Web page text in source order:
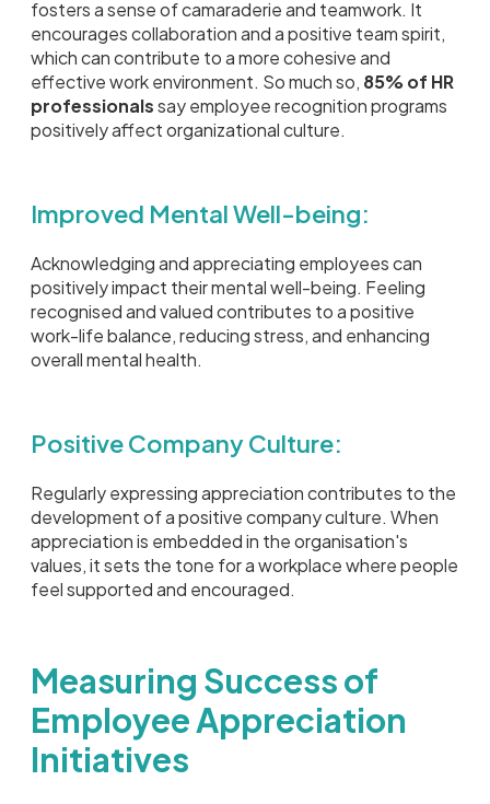
fosters a sense of camaraderie and teamwork. It
encourages collaboration and a positive team spirit,
which can contribute to a more cohesive and
effective work environment. So much so, 85% of HR
professionalssay employee recognition programs
positively affect organizational culture.
Improved Mental Well-being:
Acknowledging and appreciating employees can
positively impact their mental well-being. Feeling
recognised and valued contributes to a positive
work-life balance, reducing stress, and enhancing
overall mental health.
Positive Company Culture:
Regularly expressing appreciation contributes to the
development of a positive company culture. When
appreciation is embedded in the organisation's
values, it sets the tone for a workplace where people
feel supported and encouraged.
Measuring Success of
Employee Appreciation
Initiatives